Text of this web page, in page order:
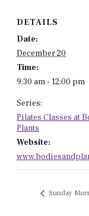
DETAILS
Date:
December 20
Time:
9:30 am - 12:00 pm
Series:
Pilates Classes at
Plants
Website:
Sunday